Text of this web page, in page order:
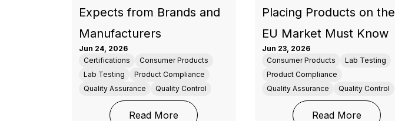
Expects from Brands and
Manufacturers
Jun 24, 2026
Certifications
Consumer Products
Lab Testing
Product Compliance
Quality Assurance
Quality Control
Read More: Pet Toy Safety in 2026: What the Market Now
Placing Products on the
EU Market Must Know
Jun 23, 2026
Consumer Products
Lab Testing
Product Compliance
Quality Assurance
Quality Control
Read More: